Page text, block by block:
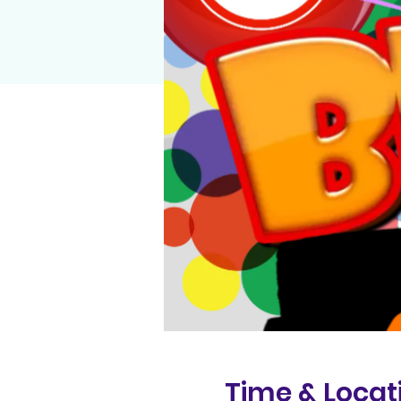
Time &